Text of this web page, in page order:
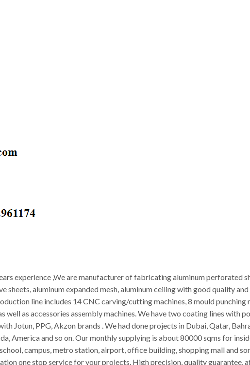
experience ,We are manufacturer of fabricating aluminum perforated
sheets, aluminum expanded mesh, aluminum ceiling with good quality
line includes 14 CNC carving/cutting machines, 8 mould punching
well as accessories assembly machines. We have two coating lines with
Jotun, PPG, Akzon brands . We had done projects in Dubai, Qatar,
America and so on. Our monthly supplying is about 80000 sqms for
campus, metro station, airport, office building, shopping mall and
one stop service for your projects. High precision, quality guarantee,